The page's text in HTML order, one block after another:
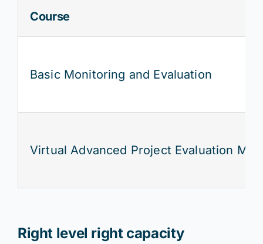
Course
Basic Monitoring and Evaluation
Virtual Advanced Project Evaluation
Right level right capacity